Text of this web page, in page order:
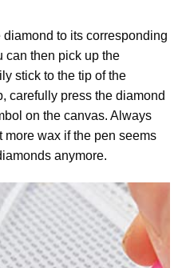
diamond to its corresponding
can then pick up the
stick to the tip of the
carefully press the diamond
on the canvas. Always
more wax if the pen seems
anymore.